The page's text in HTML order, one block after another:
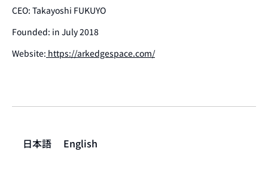
CEO: Takayoshi FUKUYO
Founded: in July 2018
Website: https://arkedgespace.com/
日本語 English